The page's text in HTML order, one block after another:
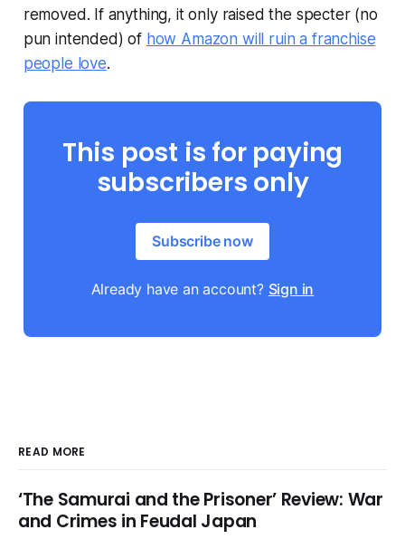
removed. If anything, it only raised the specter (no
pun intended) of how Amazon will ruin a franchise
people love.
This post is for paying
subscribers only
Subscribe now
Already have an account? Sign in
READ MORE
‘The Samurai and the Prisoner’ Review: War
and Crimes in Feudal Japan